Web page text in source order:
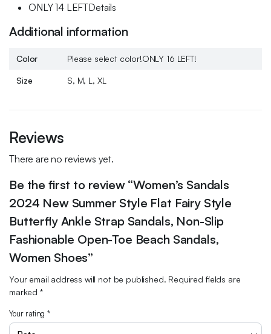
ONLY 14 LEFTDetails
Additional information
Color Please select color!ONLY 16 LEFT!
Size S, M, L, XL
Reviews
There are no reviews yet.
Be the first to review “Women’s Sandals
2024 New Summer Style Flat Fairy Style
Butterfly Ankle Strap Sandals, Non-Slip
Fashionable Open-Toe Beach Sandals,
Women Shoes”
Your email address will not be published. Required fields are
marked *
Your rating*